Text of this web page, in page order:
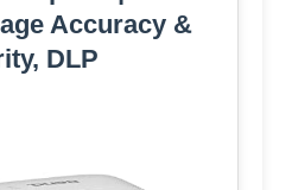
Accuracy &
DLP